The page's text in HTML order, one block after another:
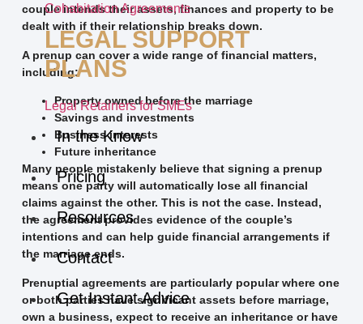
Cohabitation Agreements
LEGAL SUPPORT
PLANS
Legal Retainers for SMEs
In the Know
Pricing
Resources
Contact
Get Instant Advice
couple intends their assets, finances and property to be
dealt with if their relationship breaks down.
A prenup can cover a wide range of financial matters,
including:
Property owned before the marriage
Savings and investments
Business interests
Future inheritance
Many people mistakenly believe that signing a prenup
means one party will automatically lose all financial
claims against the other. This is not the case. Instead,
the agreement provides evidence of the couple’s
intentions and can help guide financial arrangements if
the marriage ends.
Prenuptial agreements are particularly popular where one
or both parties have significant assets before marriage,
own a business, expect to receive an inheritance or have